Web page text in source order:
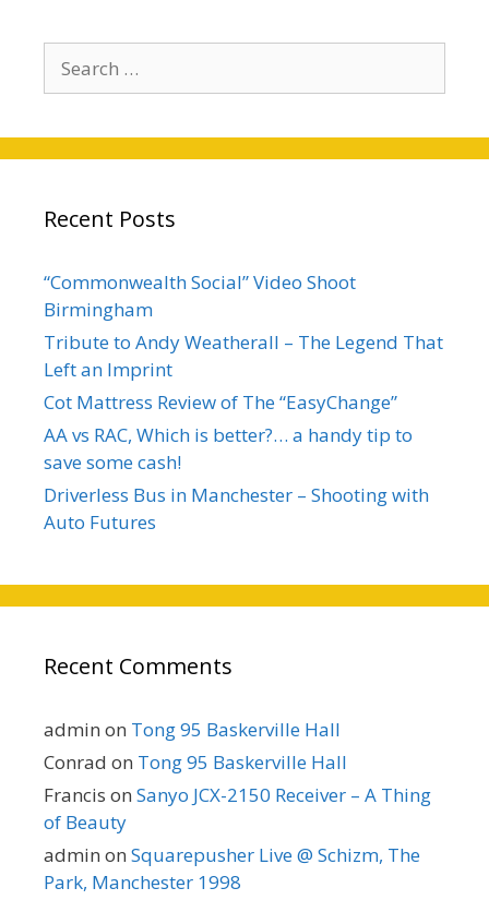
Recent Posts
“Commonwealth Social” Video Shoot
Birmingham
Tribute to Andy Weatherall – The Legend That
Left an Imprint
Cot Mattress Review of The “EasyChange”
AA vs RAC, Which is better?… a handy tip to
save some cash!
Driverless Bus in Manchester – Shooting with
Auto Futures
Recent Comments
admin on Tong 95 Baskerville Hall
Conrad on Tong 95 Baskerville Hall
Francis on Sanyo JCX-2150 Receiver – A Thing
of Beauty
admin on Squarepusher Live @ Schizm, The
Park, Manchester 1998